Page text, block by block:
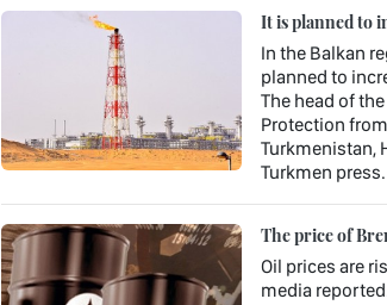
It is planned to
In the Balkan
planned to
The head of
Protection
Turkmenistan,
Turkmen press.
The price of
Oil prices are
media